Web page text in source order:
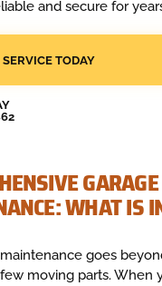
and secure for
TODAY
WHAT IS
goes
moving parts. When